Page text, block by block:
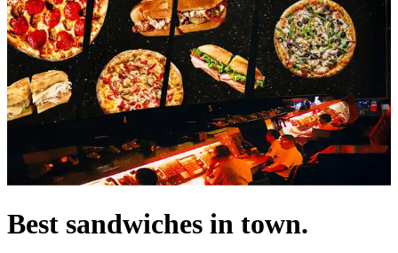
Best sandwiches in town.